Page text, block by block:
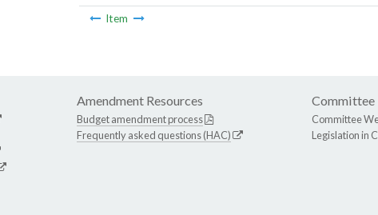
Item
Amendment Resources
Budget amendment process
Frequently asked questions (HAC)
Committee
Committee
Legislation in